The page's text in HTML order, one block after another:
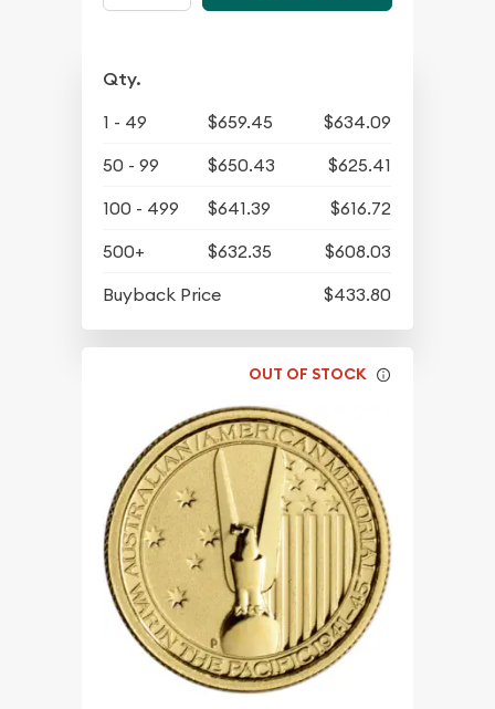
Qty.
1 - 49 $659.45
$634.09
50 - 99
$650.43
$625.41
100 - 499
$641.39
$616.72
500+
$632.35
$608.03
Buyback Price
$433.80
OUT OF STOCK